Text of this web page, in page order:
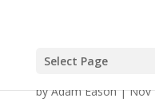
Select Page
byAdam Eason|Nov